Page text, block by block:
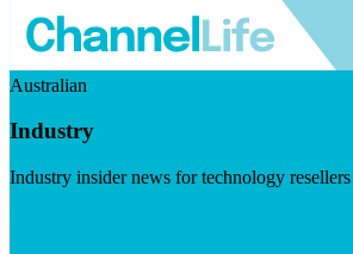
Australian
Industry
Industry insider news for technology resellers